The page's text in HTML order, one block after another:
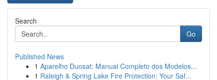
Search
Go
Published News
1 Aparelho Duosat: Manual Completo dos Modelos...
1 Raleigh & Spring Lake Fire Protection: Your Saf...